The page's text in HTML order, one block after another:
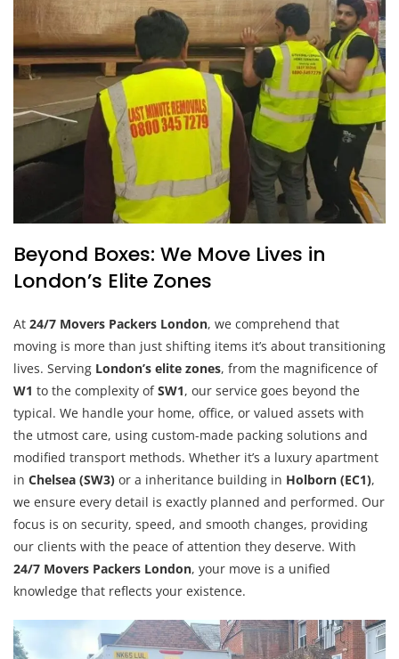
Beyond Boxes: We Move Lives in
London’s Elite Zones
At 24/7 Movers Packers London, we comprehend that
moving is more than just shifting items it’s about transitioning
lives. Serving London’s elite zones, from the magnificence of
W1 to the complexity ofSW1, our service goes beyond the
typical. We handle your home, office, or valued assets with
the utmost care, using custom-made packing solutions and
modified transport methods. Whether it’s a luxury apartment
in Chelsea (SW3) or a inheritance building in Holborn (EC1),
we ensure every detail is exactly planned and performed. Our
focus is on security, speed, and smooth changes, providing
our clients with the peace of attention they deserve. With
24/7 Movers Packers London, your move is a unified
knowledge that reflects your existence.